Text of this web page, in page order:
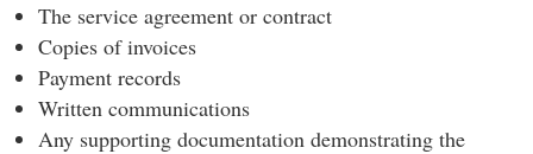
The service agreement or contract
Copies of invoices
Payment records
Written communications
Any supporting documentation demonstrating the